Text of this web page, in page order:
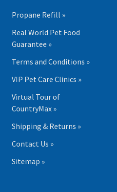
Propane Refill »
Real World Pet Food
Guarantee »
Terms and Conditions »
VIP Pet Care Clinics »
Virtual Tour of
CountryMax »
Shipping & Returns »
Contact Us »
Sitemap »